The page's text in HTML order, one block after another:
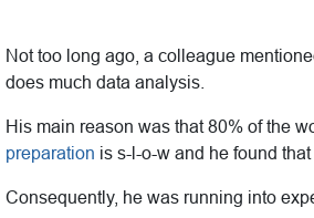
Not too long ago, a colleague
does much data analysis.
His main reason was that 80% of the
preparation is s-l-o-w and he found
Consequently, he was running into